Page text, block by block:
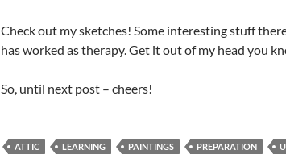
Check out my sketches! Some interesting stuff
has worked as therapy. Get it out of my head you
So, until next post – cheers!
ATTIC LEARNING PAINTINGS PREPARATION